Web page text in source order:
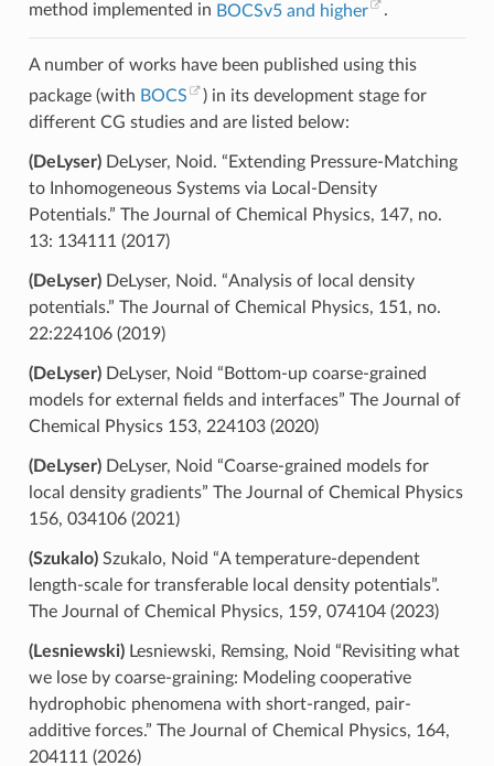
method implemented in BOCSv5 and higher .
A number of works have been published using this
package (with BOCS
) in its development stage for
different CG studies and are listed below:
(DeLyser)DeLyser, Noid. “Extending Pressure-Matching
to Inhomogeneous Systems via Local-Density
Potentials.” The Journal of Chemical Physics, 147, no.
13: 134111 (2017)
(DeLyser)DeLyser, Noid. “Analysis of local density
potentials.” The Journal of Chemical Physics, 151, no.
22:224106 (2019)
(DeLyser)DeLyser, Noid “Bottom-up coarse-grained
models for external fields and interfaces” The Journal of
Chemical Physics 153, 224103 (2020)
(DeLyser)DeLyser, Noid “Coarse-grained models for
local density gradients” The Journal of Chemical Physics
156, 034106 (2021)
(Szukalo)Szukalo, Noid “A temperature-dependent
length-scale for transferable local density potentials”.
The Journal of Chemical Physics, 159, 074104 (2023)
(Lesniewski)Lesniewski, Remsing, Noid “Revisiting what
we lose by coarse-graining: Modeling cooperative
hydrophobic phenomena with short-ranged, pair-
additive forces.” The Journal of Chemical Physics, 164,
204111 (2026)